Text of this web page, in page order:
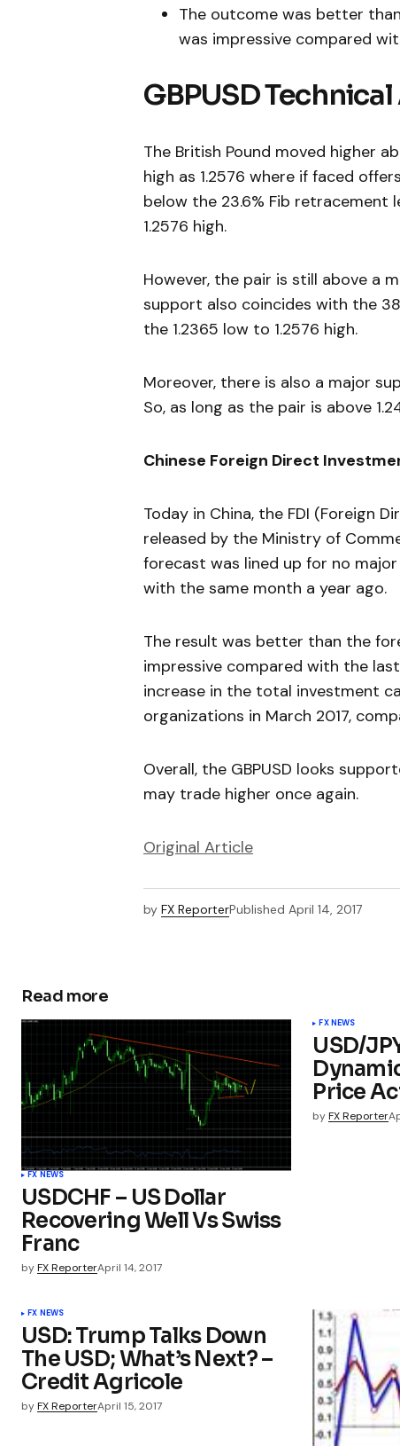
The outcome was better
was impressive compared
GBPUSD
The British Pound moved higher
high as 1.2576 where if faced
below the 23.6% Fib retracement
1.2576 high.
However, the pair is still above a
support also coincides with the
the 1.2365 low to 1.2576 high.
Moreover, there is also a major
So, as long as the pair is above
Chinese Foreign Direct
Today in China, the FDI (Foreign
released by the Ministry of
forecast was lined up for no major
with the same month a year ago.
The result was better than the
impressive compared with the
increase in the total investment
organizations in March 2017,
Overall, the GBPUSD looks
may trade higher once again.
Original Article
by FX ReporterPublished April 14, 2017
Read more
FX NEWS
USDCHF – US Dollar
Recovering Well Vs Swiss
Franc
byFX ReporterApril 14, 2017
FX NEWS
USD/
Price
by FX Reporter
FX NEWS
USD: Trump Talks Down
The USD; What’s Next? –
Credit Agricole
byFX ReporterApril 15, 2017